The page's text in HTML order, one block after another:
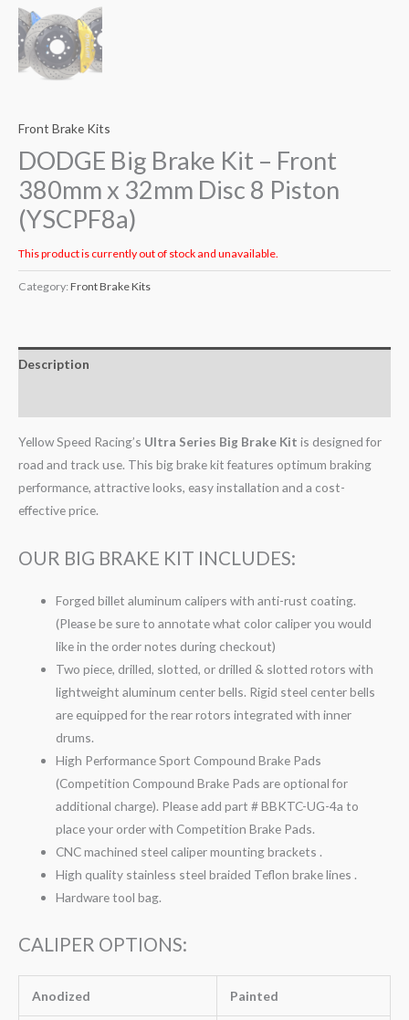
Front Brake Kits
DODGE Big Brake Kit – Front
380mm x 32mm Disc 8 Piston
(YSCPF8a)
This product is currently out of stock and unavailable.
Category: Front Brake Kits
Description
Yellow Speed Racing’s Ultra Series Big Brake Kit is designed for
road and track use. This big brake kit features optimum braking
performance, attractive looks, easy installation and a cost-
effective price.
OUR BIG BRAKE KIT INCLUDES:
Forged billet aluminum calipers with anti-rust coating.
(Please be sure to annotate what color caliper you would
like in the order notes during checkout)
Two piece, drilled, slotted, or drilled & slotted rotors with
lightweight aluminum center bells. Rigid steel center bells
are equipped for the rear rotors integrated with inner
drums.
High Performance Sport Compound Brake Pads
(Competition Compound Brake Pads are optional for
additional charge). Please add part # BBKTC-UG-4a to
place your order with Competition Brake Pads.
CNC machined steel caliper mounting brackets .
High quality stainless steel braided Teflon brake lines .
Hardware tool bag.
CALIPER OPTIONS:
Anodized Painted